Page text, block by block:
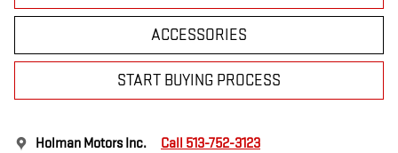
ACCESSORIES
START BUYING PROCESS
Holman Motors Inc. Call 513-752-3123